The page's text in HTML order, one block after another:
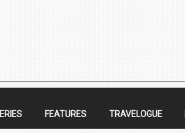
FEATURES TRAVELOGUE